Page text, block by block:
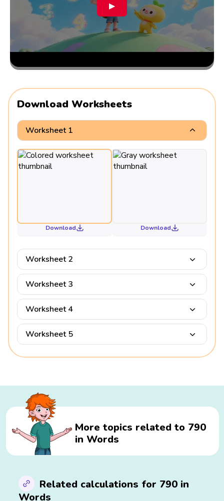
▶
Download Worksheets
Worksheet 1
Download Download
Worksheet 2
Worksheet 3
Worksheet 4
Worksheet 5
More topics related to 790
in Words
Related calculations for 790 in
Words